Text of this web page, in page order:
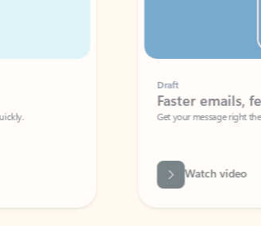
Faster emails, fewer
Get your message right the first time
Watch video